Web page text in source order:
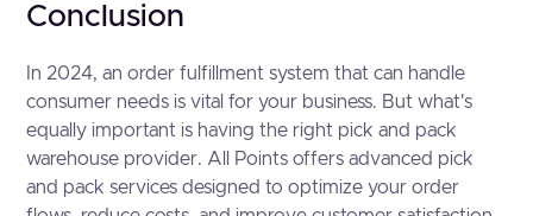
Conclusion
In 2024, an order fulfillment system that can handle
consumer needs is vital for your business. But what's
equally important is having the right pick and pack
warehouse provider. All Points offers advanced pick
and pack services designed to optimize your order